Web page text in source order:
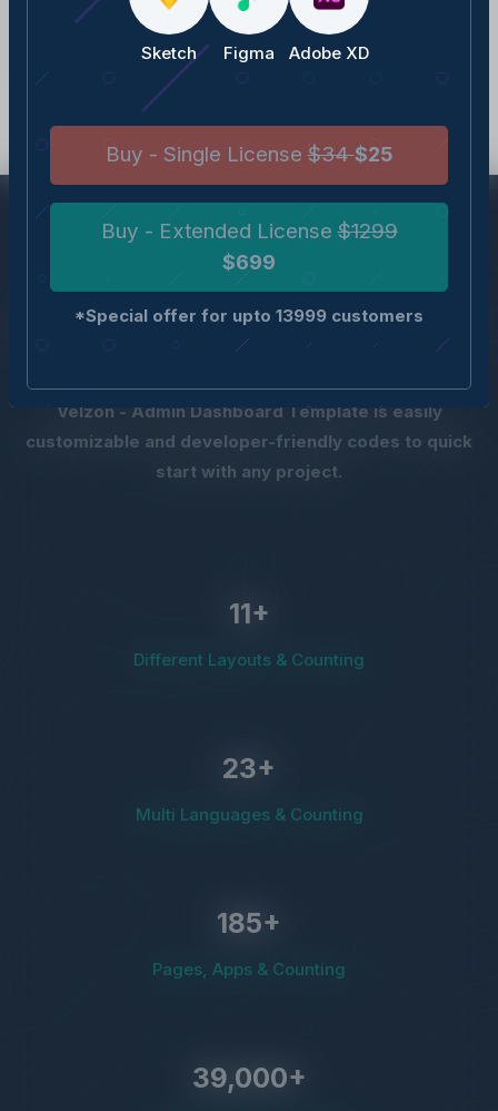
v1.1.0(07 February, 2022)
(05 February, 2022)
QUICK, DEVELOPER-
FRIENDLY AND POWERFUL
Velzon - Admin Dashboard Template is easily
customizable and developer-friendly codes to quick
start with any project.
11+
Different Layouts & Counting
23+
Multi Languages & Counting
185+
Pages, Apps & Counting
39,000+
Sketch Figma Adobe XD
Buy - Single License$34$25
Buy - Extended License$1299
$699
*Special offer for upto 13999 customers